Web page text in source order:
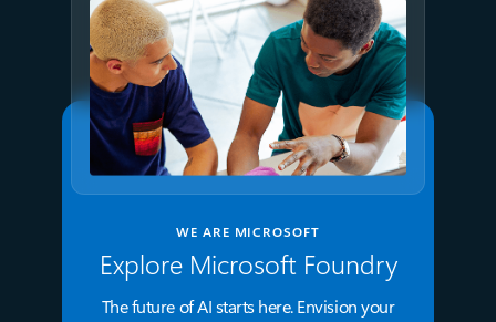
WE ARE MICROSOFT
Explore Microsoft Foundry
The future of AI starts here. Envision your